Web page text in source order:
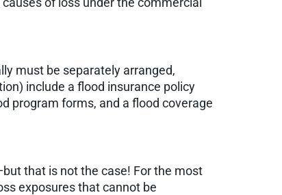
must be separately arranged,
include a flood insurance policy
program forms, and a flood coverage
that is not the case! For the most
exposures that cannot be